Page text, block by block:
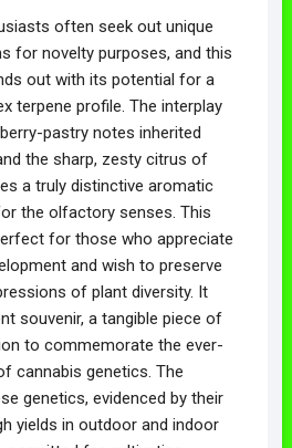
often seek out unique
for novelty purposes, and this
out with its potential for a
terpene profile. The interplay
pastry notes inherited
the sharp, zesty citrus of
a truly distinctive aromatic
the olfactory senses. This
for those who appreciate
and wish to preserve
of plant diversity. It
souvenir, a tangible piece of
to commemorate the ever-
cannabis genetics. The
genetics, evidenced by their
yields in outdoor and indoor